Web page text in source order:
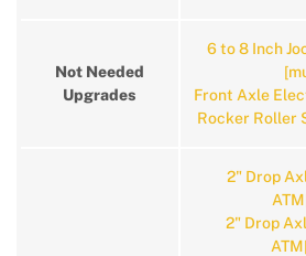
Not Needed
Upgrades
6 to 8 Inch
Front Axle
Rocker Roller
2" Drop
2" Drop